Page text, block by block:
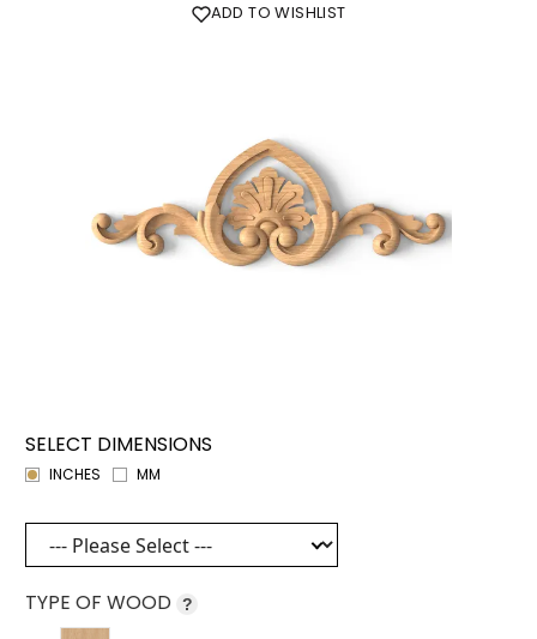
ADD TO WISHLIST
SELECT DIMENSIONS
INCHES MM
TYPE OF WOOD ?